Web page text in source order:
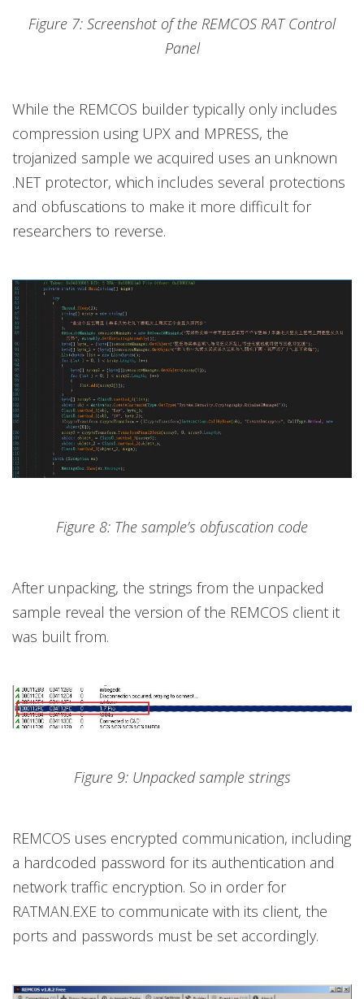
Figure 7: Screenshot of the REMCOS RAT Control
Panel
While the REMCOS builder typically only includes
compression using UPX and MPRESS, the
trojanized sample we acquired uses an unknown
.NET protector, which includes several protections
and obfuscations to make it more difficult for
researchers to reverse.
Figure 8: The sample’s obfuscation code
After unpacking, the strings from the unpacked
sample reveal the version of the REMCOS client it
was built from.
Figure 9: Unpacked sample strings
REMCOS uses encrypted communication, including
a hardcoded password for its authentication and
network traffic encryption. So in order for
RATMAN.EXE to communicate with its client, the
ports and passwords must be set accordingly.